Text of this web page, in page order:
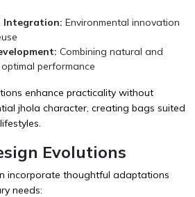
Integration: Environmental innovation
Combining natural and
performance
enhance practicality without
jhola character, creating bags suited
Evolutions
incorporate thoughtful adaptations
needs: